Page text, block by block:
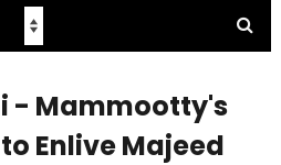
- Mammootty's
Enlive Majeed